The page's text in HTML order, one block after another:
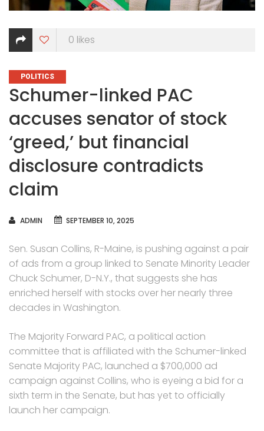
0 likes
CATEGORIES
POLITICS
Schumer-linked PAC
accuses senator of stock
‘greed,’ but financial
disclosure contradicts
claim
AUTHOR
ADMIN SEPTEMBER 10, 2025
Sen. Susan Collins, R-Maine, is pushing against a pair
of ads from a group linked to Senate Minority Leader
Chuck Schumer, D-N.Y., that suggests she has
enriched herself with stocks over her nearly three
decades in Washington.
The Majority Forward PAC, a political action
committee that is affiliated with the Schumer-linked
Senate Majority PAC, launched a $700,000 ad
campaign against Collins, who is eyeing a bid for a
sixth term in the Senate, but has yet to officially
launch her campaign.